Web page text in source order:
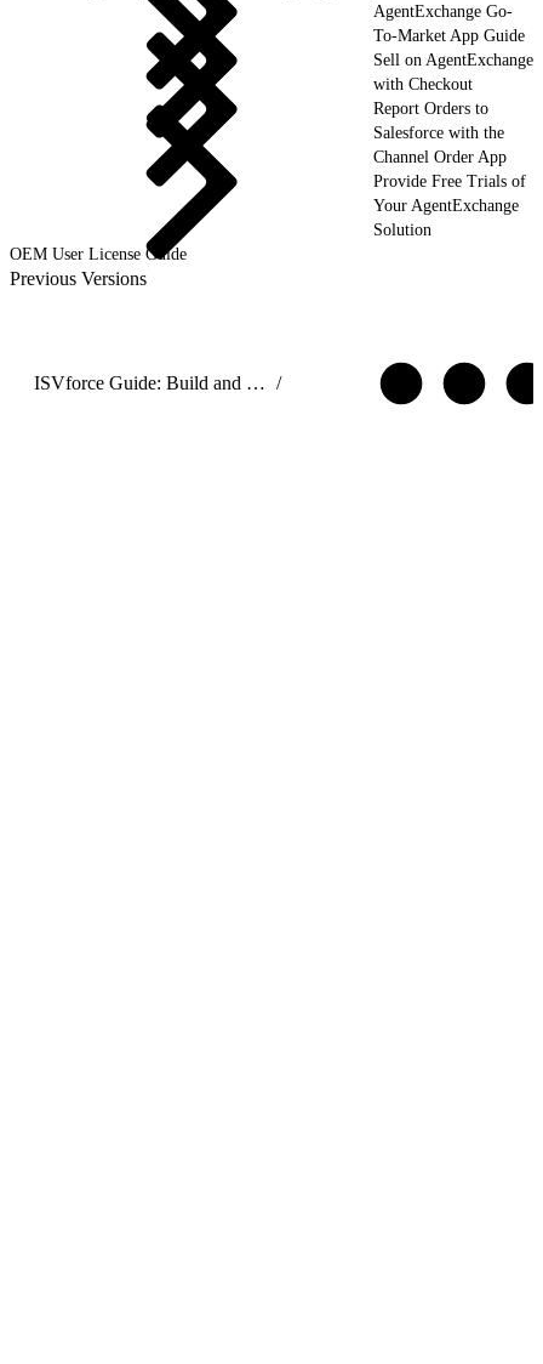
AgentExchange Go-
To-Market App Guide
Sell on AgentExchange
with Checkout
Report Orders to
Salesforce with the
Channel Order App
Provide Free Trials of
Your AgentExchange
Solution
OEM User License Guide
Previous Versions
ISVforce Guide: Build and Distribute AgentExchange Solutions /